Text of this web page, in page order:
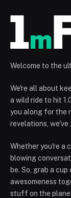
Welcome to the
We're all about
a wild ride to hit
you along for the
revelations, we've
Whether you're a
blowing
be. So, grab a
awesomeness
stuff on the